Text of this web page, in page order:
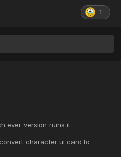
1
ever version ruins it
character ui card to